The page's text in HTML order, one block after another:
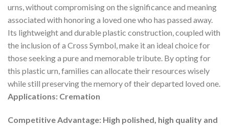
urns, without compromising on the significance and meaning
associated with honoring a loved one who has passed away.
Its lightweight and durable plastic construction, coupled with
the inclusion of a Cross Symbol, make it an ideal choice for
those seeking a pure and memorable tribute. By opting for
this plastic urn, families can allocate their resources wisely
while still preserving the memory of their departed loved one.
Applications: Cremation
Competitive Advantage: High polished, high quality and